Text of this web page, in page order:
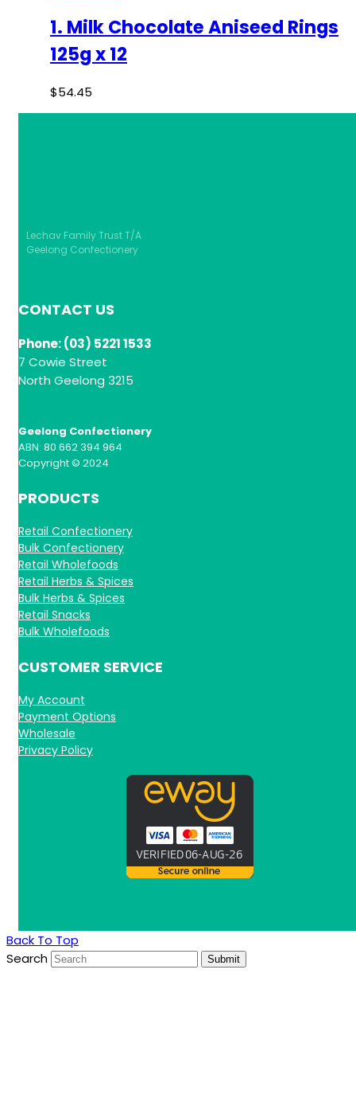
1. Milk Chocolate Aniseed Rings
125g x 12
$54.45
Lechav Family Trust T/A
Geelong Confectionery
CONTACT US
Phone: (03) 5221 1533
7 Cowie Street
North Geelong 3215
Geelong Confectionery
ABN: 80 662 394 964
Copyright © 2024
PRODUCTS
Retail Confectionery
Bulk Confectionery
Retail Wholefoods
Retail Herbs & Spices
Bulk Herbs & Spices
Retail Snacks
Bulk Wholefoods
CUSTOMER SERVICE
My Account
Payment Options
Wholesale
Privacy Policy
Back To Top
Search
Submit